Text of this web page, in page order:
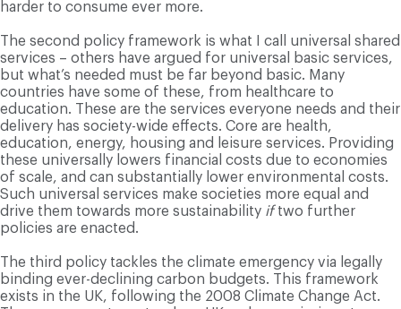
harder to consume ever more.
The second policy framework is what I call universal shared
services – others have argued for universal basic services,
but what’s needed must be far beyond basic. Many
countries have some of these, from healthcare to
education. These are the services everyone needs and their
delivery has society-wide effects. Core are health,
education, energy, housing and leisure services. Providing
these universally lowers financial costs due to economies
of scale, and can substantially lower environmental costs.
Such universal services make societies more equal and
drive them towards more sustainability iftwo further
policies are enacted.
The third policy tackles the climate emergency via legally
binding ever-declining carbon budgets. This framework
exists in the UK, following the 2008 Climate Change Act.